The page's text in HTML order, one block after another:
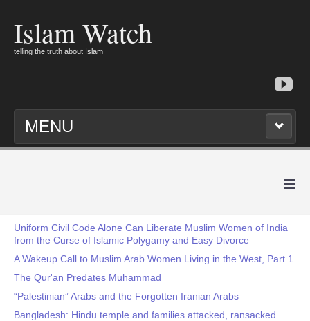
Islam Watch
telling the truth about Islam
MENU
≡
Uniform Civil Code Alone Can Liberate Muslim Women of India
from the Curse of Islamic Polygamy and Easy Divorce
A Wakeup Call to Muslim Arab Women Living in the West, Part 1
The Qur'an Predates Muhammad
“Palestinian” Arabs and the Forgotten Iranian Arabs
Bangladesh: Hindu temple and families attacked, ransacked